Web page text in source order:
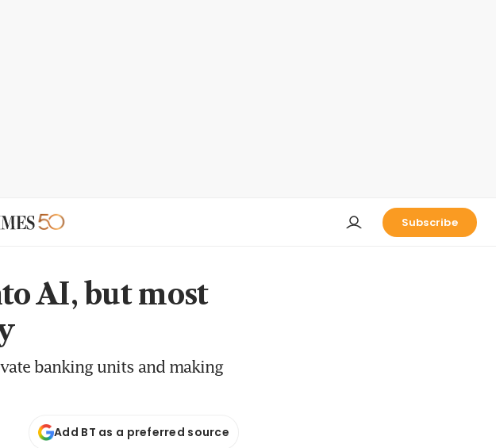
Subscribe
AI, but most
banking units and making
Add BT as a preferred source